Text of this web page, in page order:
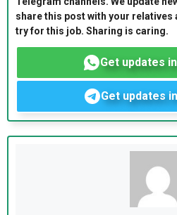
share this post with your relatives
try for this job. Sharing is caring.
Get updates
Get updates